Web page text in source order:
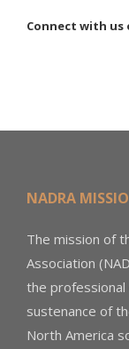
Connect with us
NADRA
The mission of
Association
the
sustenance of
North America